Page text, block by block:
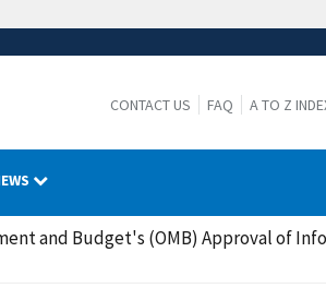
CONTACT US FAQ A TO Z
and Budget's (OMB) Approval of